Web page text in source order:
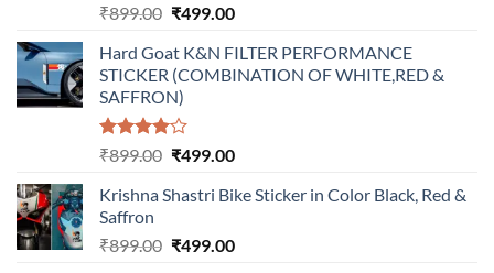
₹899.00 Original
was:
₹899.00.
₹499.00Current
is:
₹499.00.
Hard Goat K&N FILTER PERFORMANCE
STICKER (COMBINATION OF WHITE,RED &
SAFFRON)
Rated
of 5
₹899.00 Original
was:
₹499.00Current
is:
Krishna Shastri Bike Sticker in Color Black, Red &
Saffron
₹899.00 Original
₹499.00Current